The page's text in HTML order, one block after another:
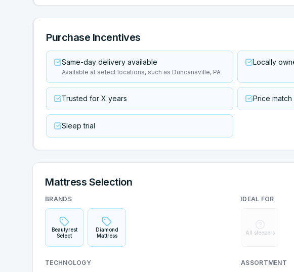
Purchase Incentives
Same-day delivery available
Available at select locations, such as Duncansville, PA
Locally
Trusted for X years Price
Sleep trial
Mattress Selection
BRANDS
Beautyrest
Select
Diamond
Mattress
IDEAL FOR
All sleepers
TECHNOLOGY ASSORTMENT